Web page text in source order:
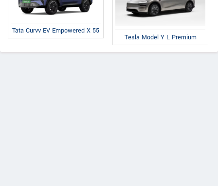
Tata Curvv EV Empowered X 55
Tesla Model Y L Premium